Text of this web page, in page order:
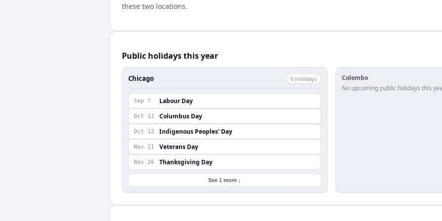
these two locations.
Public holidays this year
Chicago 6 holidays
Sep 7 Labour Day
Oct 12 Columbus Day
Oct 12 Indigenous Peoples' Day
Nov 11 Veterans Day
Nov 26 Thanksgiving Day
See 1 more ↓
Colombo
No upcoming public holidays this